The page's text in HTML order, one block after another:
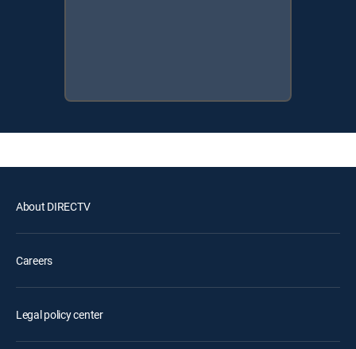
About DIRECTV
Careers
Legal policy center